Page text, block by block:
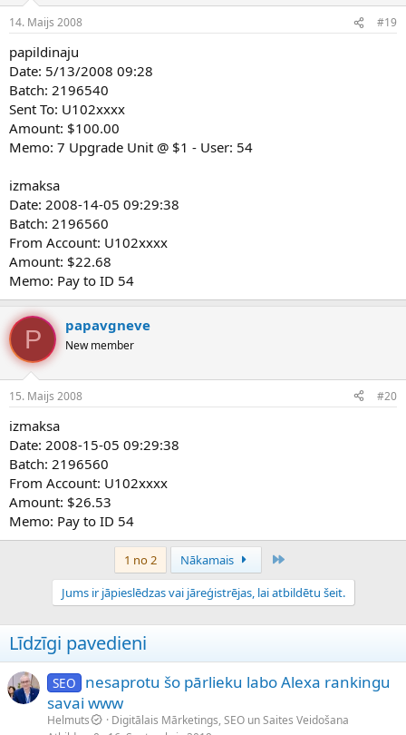
14. Maijs 2008 #19
papildinaju
Date: 5/13/2008 09:28
Batch: 2196540
Sent To: U102xxxx
Amount: $100.00
Memo: 7 Upgrade Unit @ $1 - User: 54
izmaksa
Date: 2008-14-05 09:29:38
Batch: 2196560
From Account: U102xxxx
Amount: $22.68
Memo: Pay to ID 54
P papavgneve
New member
15. Maijs 2008 #20
izmaksa
Date: 2008-15-05 09:29:38
Batch: 2196560
From Account: U102xxxx
Amount: $26.53
Memo: Pay to ID 54
1 no 2 Nākamais
Jums ir jāpieslēdzas vai jāreģistrējas, lai atbildētu šeit.
Līdzīgi pavedieni
SEO
nesaprotu šo pārlieku labo Alexa rankingu
savai www
Helmuts
Digitālais Mārketings, SEO un Saites Veidošana